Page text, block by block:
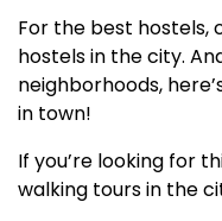
For the best hostels,
hostels in the city.
neighborhoods,
in town!
If you’re looking for
walking tours in the